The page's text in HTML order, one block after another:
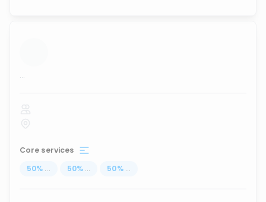
...
Core services
50% ... 50% ... 50% ...